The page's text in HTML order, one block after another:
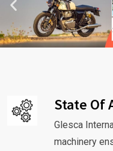
State Of
Glesca
machinery